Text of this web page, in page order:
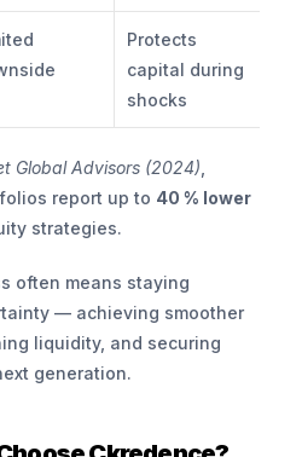
Protects
capital during
shocks
Global Advisors (2024),
report up to 40 % lower
strategies.
often means staying
— achieving smoother
liquidity, and securing
generation.